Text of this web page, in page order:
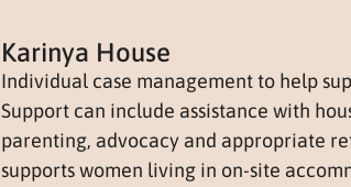
Karinya House
Individual case management to help
Support can include assistance with
parenting, advocacy and appropriate
supports women living in on-site